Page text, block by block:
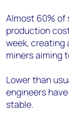
Almost 60% of
production
week, creating
miners aiming
Lower than
engineers
stable.